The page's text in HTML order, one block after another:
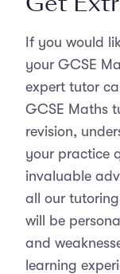
If you would
your GCSE
expert tutor
GCSE Maths
revision,
your practice
invaluable
all our
will be
and
learning